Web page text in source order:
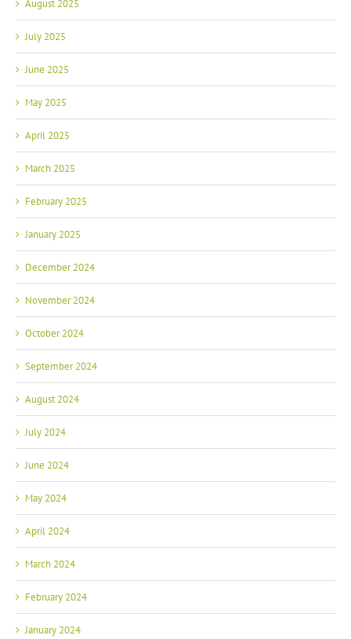
August 2025
July 2025
June 2025
May 2025
April 2025
March 2025
February 2025
January 2025
December 2024
November 2024
October 2024
September 2024
August 2024
July 2024
June 2024
May 2024
April 2024
March 2024
February 2024
January 2024